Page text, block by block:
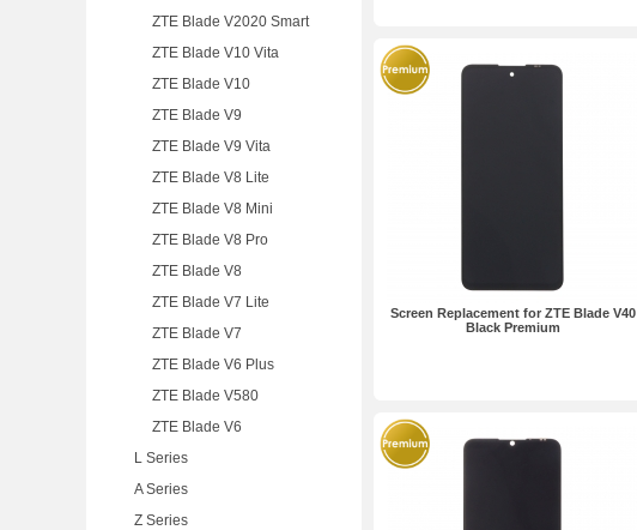
ZTE Blade V2020 Smart
ZTE Blade V10 Vita
ZTE Blade V10
ZTE Blade V9
ZTE Blade V9 Vita
ZTE Blade V8 Lite
ZTE Blade V8 Mini
ZTE Blade V8 Pro
ZTE Blade V8
ZTE Blade V7 Lite
ZTE Blade V7
ZTE Blade V6 Plus
ZTE Blade V580
ZTE Blade V6
L Series
A Series
Z Series
Screen Replacement for ZTE Blade V40
Black Premium